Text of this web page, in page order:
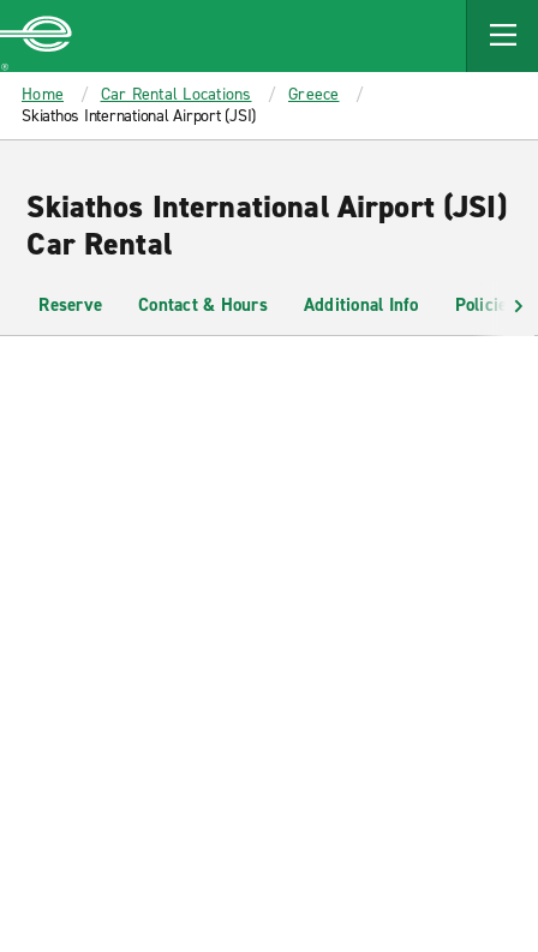
MAIN
CONTENT
Enterprise
Home Car Rental Locations
Greece
Skiathos International Airport (JSI)
Skiathos International Airport (JSI)
Car Rental
Reserve Contact & Hours Additional Info Policies